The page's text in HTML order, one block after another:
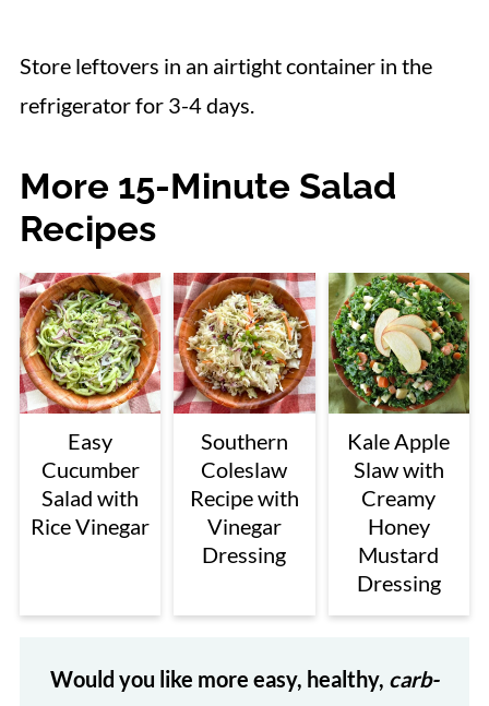
Store leftovers in an airtight container in the
refrigerator for 3-4 days.
More 15-Minute Salad
Recipes
Easy
Cucumber
Salad with
Rice Vinegar
Southern
Coleslaw
Recipe with
Vinegar
Dressing
Kale Apple
Slaw with
Creamy
Honey
Mustard
Dressing
Would you like more easy, healthy, carb-